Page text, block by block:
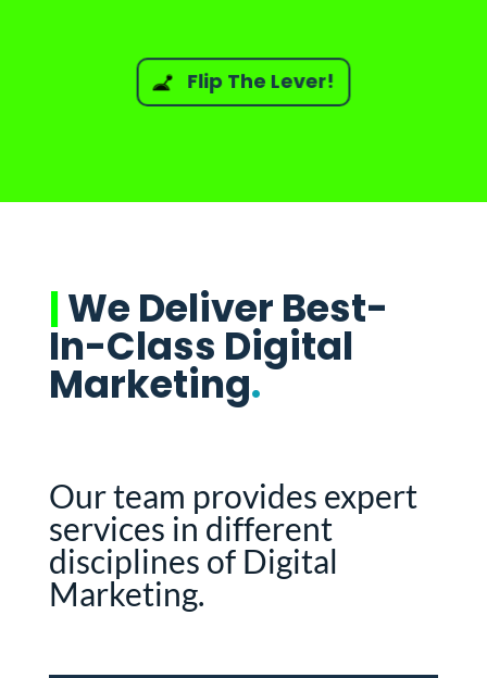
Flip The Lever!
|We Deliver Best-
In-Class Digital
Marketing.
Our team provides expert
services in different
disciplines of Digital
Marketing.